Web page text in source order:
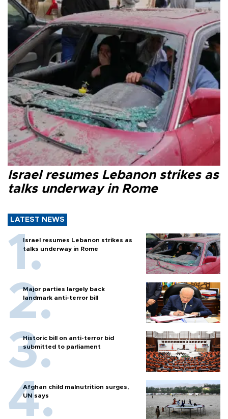
Israel resumes Lebanon strikes as
talks underway in Rome
LATEST NEWS
Israel resumes Lebanon strikes as
talks underway in Rome
Major parties largely back
landmark anti-terror bill
Historic bill on anti-terror bid
submitted to parliament
Afghan child malnutrition surges,
UN says